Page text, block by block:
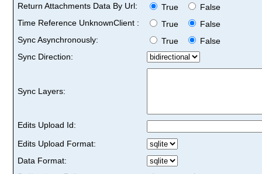
Return Attachments Data By Url: True
False
Time Reference UnknownClient :
True
False
Sync Asynchronously:
True
False
Sync Direction:
Sync Layers:
Edits Upload Id:
Edits Upload Format:
Data Format: